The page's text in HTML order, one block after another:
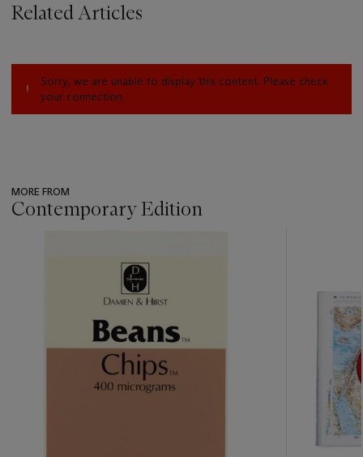
Related Articles
Sorry, we are unable to display this content. Please check
your connection.
MORE FROM
Contemporary Edition
item_current_of_total_txt